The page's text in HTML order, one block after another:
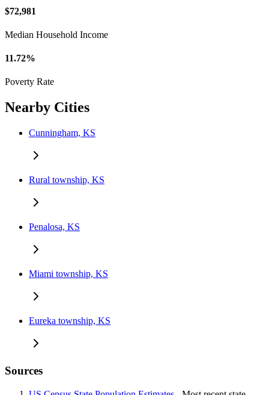
$72,981
Median Household Income
11.72%
Poverty Rate
Nearby Cities
Cunningham, KS
Rural township, KS
Penalosa, KS
Miami township, KS
Eureka township, KS
Sources